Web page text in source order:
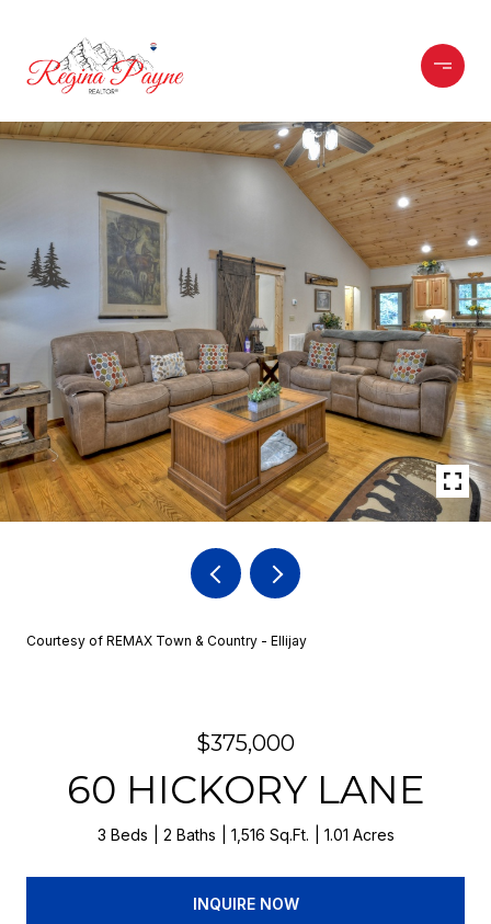
Courtesy of REMAX Town & Country - Ellijay
$375,000
60 HICKORY LANE
3 Beds 2 Baths 1,516 Sq.Ft. 1.01 Acres
INQUIRE NOW